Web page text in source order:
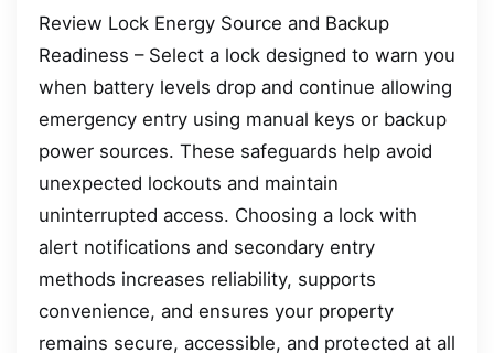
Review Lock Energy Source and Backup
Readiness – Select a lock designed to warn you
when battery levels drop and continue allowing
emergency entry using manual keys or backup
power sources. These safeguards help avoid
unexpected lockouts and maintain
uninterrupted access. Choosing a lock with
alert notifications and secondary entry
methods increases reliability, supports
convenience, and ensures your property
remains secure, accessible, and protected at all